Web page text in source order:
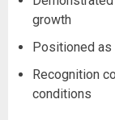
growth
Positioned as
Recognition
conditions